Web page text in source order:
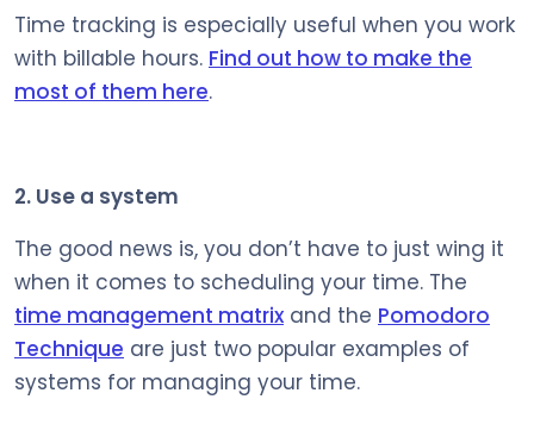
Time tracking is especially useful when you work
with billable hours. Find out how to make the
most of them here.
2. Use a system
The good news is, you don’t have to just wing it
when it comes to scheduling your time. The
time management matrix and the Pomodoro
Technique are just two popular examples of
systems for managing your time.